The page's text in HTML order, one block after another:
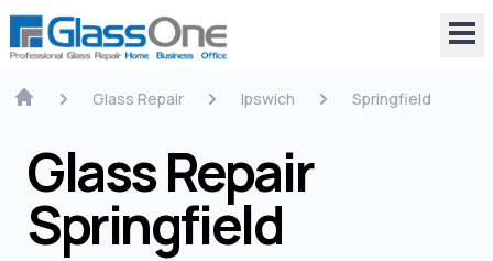
Glass Repair Ipswich Springfield
Glass Repair
Springfield